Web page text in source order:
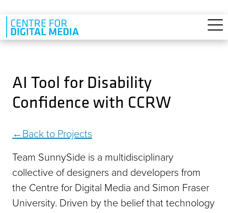
Skip to main content
AI Tool for Disability
Confidence with CCRW
Back to Projects
Team SunnySide is a multidisciplinary
collective of designers and developers from
the Centre for Digital Media and Simon Fraser
University. Driven by the belief that technology